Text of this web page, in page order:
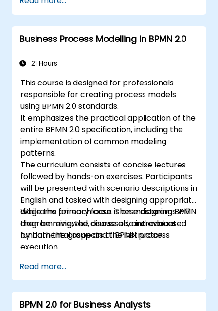
introduced to concepts during theoretical
sessions, which are then reinforced through
hands-on exercises.
5. Process modeling using BPMN
6. Business rules
Business Process Modelling in BPMN 2.0
21 Hours
This course is designed for professionals
responsible for creating process models
using BPMN 2.0 standards.
It emphasizes the practical application of the
entire BPMN 2.0 specification, including the
implementation of common modeling
patterns.
The curriculum consists of concise lectures
followed by hands-on exercises. Participants
will be presented with scenario descriptions in
English and tasked with designing appropriate
diagrams for each case. These diagrams will
then be reviewed, discussed, and evaluated
by both the group and the instructor.
While the primary focus is on mastering BPMN
diagramming, the course also introduces
fundamental aspects of BPMN process
execution.
Read more...
BPMN 2.0 for Business Analysts